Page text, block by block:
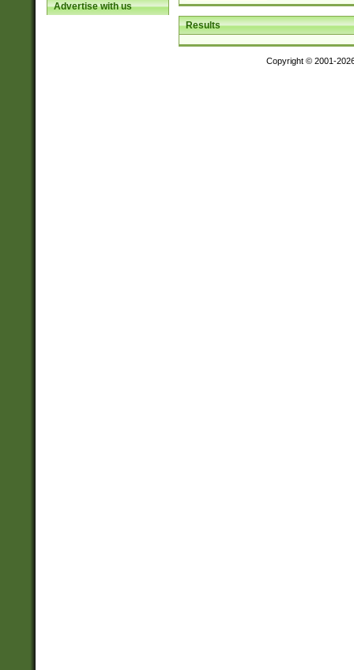
Advertise with us
Results
Copyright © 2001-